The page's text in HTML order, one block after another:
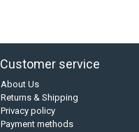
Customer service
About Us
Returns & Shipping
Privacy policy
Payment methods